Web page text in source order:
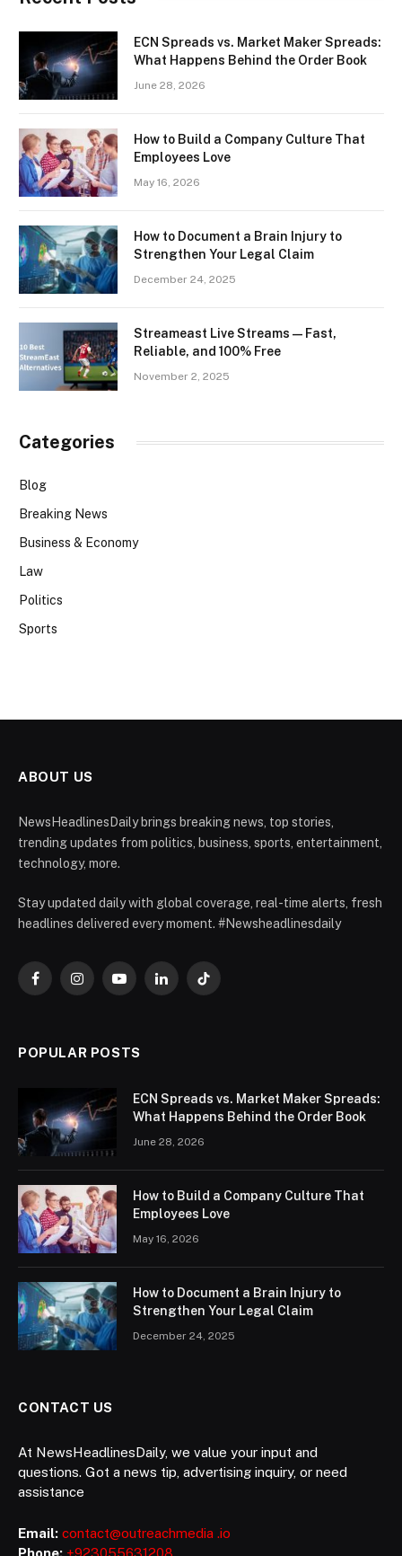
ECN Spreads vs. Market Maker Spreads:
What Happens Behind the Order Book
June 28, 2026
How to Build a Company Culture That
Employees Love
May 16, 2026
How to Document a Brain Injury to
Strengthen Your Legal Claim
December 24, 2025
Streameast Live Streams — Fast,
Reliable, and 100% Free
November 2, 2025
Categories
Blog
Breaking News
Business & Economy
Law
Politics
Sports
ABOUT US
NewsHeadlinesDaily brings breaking news, top stories,
trending updates from politics, business, sports, entertainment,
technology, more.
Stay updated daily with global coverage, real-time alerts, fresh
headlines delivered every moment. #Newsheadlinesdaily
FacebookInstagramYouTubeLinkedInTikTok
POPULAR POSTS
ECN Spreads vs. Market Maker Spreads:
What Happens Behind the Order Book
June 28, 2026
How to Build a Company Culture That
Employees Love
May 16, 2026
How to Document a Brain Injury to
Strengthen Your Legal Claim
December 24, 2025
CONTACT US
At NewsHeadlinesDaily, we value your input and
questions. Got a news tip, advertising inquiry, or need
assistance
Email: contact@outreachmedia .io
Phone: +923055631208